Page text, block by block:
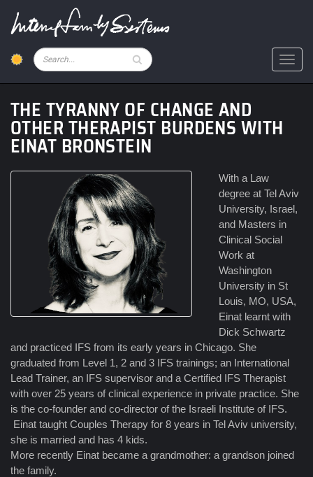
content
Pesquisar
THE TYRANNY OF CHANGE AND
OTHER THERAPIST BURDENS WITH
EINAT BRONSTEIN
With a Law
degree at Tel Aviv
University, Israel,
and Masters in
Clinical Social
Work at
Washington
University in St
Louis, MO, USA,
Einat learnt with
Dick Schwartz
and practiced IFS from its early years in Chicago. She
graduated from Level 1, 2 and 3 IFS trainings; an International
Lead Trainer, an IFS supervisor and a Certified IFS Therapist
with over 25 years of clinical experience in private practice. She
is the co-founder and co-director of the Israeli Institute of IFS.
Einat taught Couples Therapy for 8 years in Tel Aviv university,
she is married and has 4 kids.
More recently Einat became a grandmother: a grandson joined
the family.